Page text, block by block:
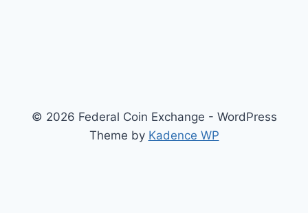
© 2026 Federal Coin Exchange - WordPress
Theme by Kadence WP